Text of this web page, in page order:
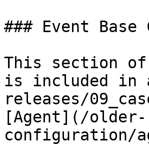
### Event
This section of
is included in
releases/
[Agent](/older-
configuration/